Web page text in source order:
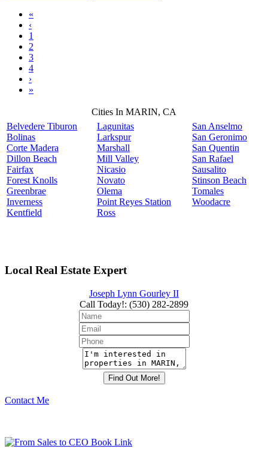
«
‹
1
2
3
4
›
»
Cities In MARIN, CA
Belvedere Tiburon
Bolinas
Corte Madera
Dillon Beach
Fairfax
Forest Knolls
Greenbrae
Inverness
Kentfield
Lagunitas
Larkspur
Marshall
Mill Valley
Nicasio
Novato
Olema
Point Reyes Station
Ross
San Anselmo
San Geronimo
San Quentin
San Rafael
Sausalito
Stinson Beach
Tomales
Woodacre
Local Real Estate Expert
Joseph Lynn Gourley II
Call Today!: (530) 282-2899
Contact Me